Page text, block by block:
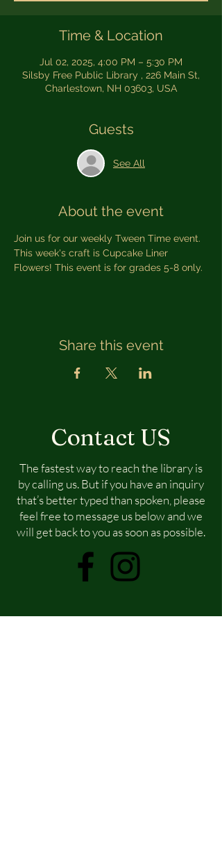
Time & Location
Jul 02, 2025, 4:00 PM – 5:30 PM
Silsby Free Public Library , 226 Main St,
Charlestown, NH 03603, USA
Guests
See All
About the event
Join us for our weekly Tween Time event.
This week's craft is Cupcake Liner
Flowers! This event is for grades 5-8 only.
Share this event
Contact US
The fastest way to reach the library is
by calling us. But if you have an inquiry
that’s better typed than spoken, please
feel free to message us below and we
will get back to you as soon as possible.